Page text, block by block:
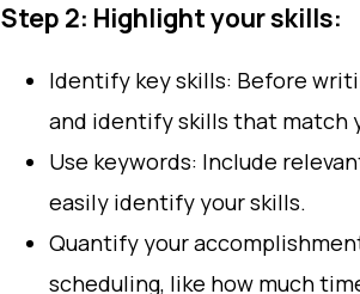
Step 2: Highlight your skills:
Identify key skills: Before
and identify skills that match
Use keywords: Include
easily identify your skills.
Quantify your
scheduling, like how much